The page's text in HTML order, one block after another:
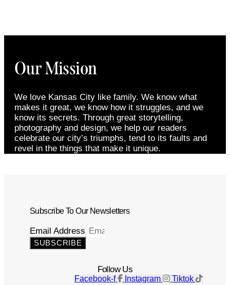
Our Mission
We love Kansas City like family. We know what
makes it great, we know how it struggles, and we
know its secrets. Through great storytelling,
photography and design, we help our readers
celebrate our city’s triumphs, tend to its faults and
revel in the things that make it unique.
Subscribe To Our Newsletters
Email Address
SUBSCRIBE
Follow Us
Facebook-f Instagram Tiktok